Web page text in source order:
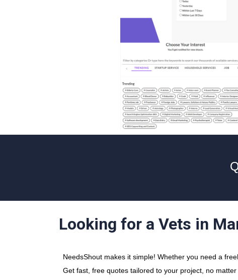
Looking for a Vets in
NeedsShout makes it simple! Whether you need a
Get fast, free quotes tailored to your project, no